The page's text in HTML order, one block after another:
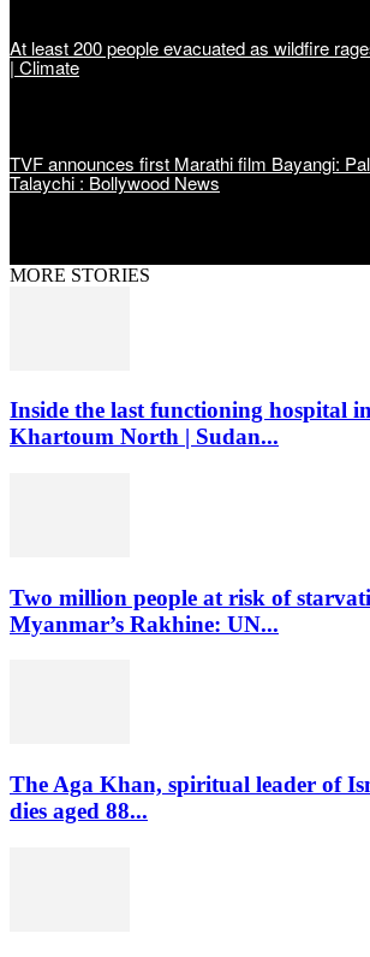
At least 200 people evacuated as wildfire
| Climate
TVF announces first Marathi film Bayangi:
Talaychi : Bollywood News
MORE STORIES
Inside the last functioning hospital
Khartoum North | Sudan...
Two million people at risk of
Myanmar’s Rakhine: UN...
The Aga Khan, spiritual leader of
dies aged 88...